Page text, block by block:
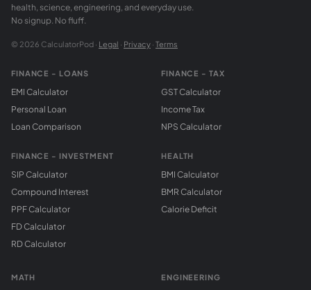
health, science, engineering, and everyday use.
No signup. No fluff.
© 2026 CalculatorPod · Legal · Privacy · Terms
FINANCE - LOANS
EMI Calculator
Personal Loan
Loan Comparison
FINANCE - INVESTMENT
SIP Calculator
Compound Interest
PPF Calculator
FD Calculator
RD Calculator
FINANCE - TAX
GST Calculator
Income Tax
NPS Calculator
HEALTH
BMI Calculator
BMR Calculator
Calorie Deficit
MATH ENGINEERING